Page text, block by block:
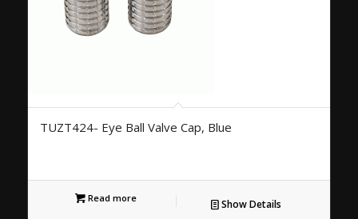
TUZT424- Eye Ball Valve Cap, Blue
Read more Show Details